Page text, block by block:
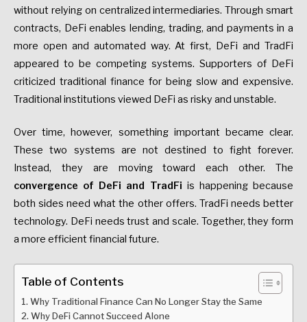
without relying on centralized intermediaries. Through smart
contracts, DeFi enables lending, trading, and payments in a
more open and automated way. At first, DeFi and TradFi
appeared to be competing systems. Supporters of DeFi
criticized traditional finance for being slow and expensive.
Traditional institutions viewed DeFi as risky and unstable.
Over time, however, something important became clear.
These two systems are not destined to fight forever.
Instead, they are moving toward each other. The
convergence of DeFi and TradFi is happening because
both sides need what the other offers. TradFi needs better
technology. DeFi needs trust and scale. Together, they form
a more efficient financial future.
Table of Contents
Why Traditional Finance Can No Longer Stay the Same
Why DeFi Cannot Succeed Alone